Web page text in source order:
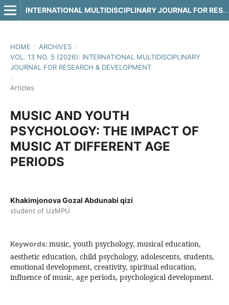
INTERNATIONAL MULTIDISCIPLINARY JOURNAL FOR RESEARCH & DEVELOPMENT
HOME / ARCHIVES /
VOL. 13 NO. 5 (2026): INTERNATIONAL MULTIDISCIPLINARY
JOURNAL FOR RESEARCH & DEVELOPMENT
/
Articles
MUSIC AND YOUTH
PSYCHOLOGY: THE IMPACT OF
MUSIC AT DIFFERENT AGE
PERIODS
Khakimjonova Gozal Abdunabi qizi
student of UzMPU
Keywords: music, youth psychology, musical education,
aesthetic education, child psychology, adolescents, students,
emotional development, creativity, spiritual education,
influence of music, age periods, psychological development.